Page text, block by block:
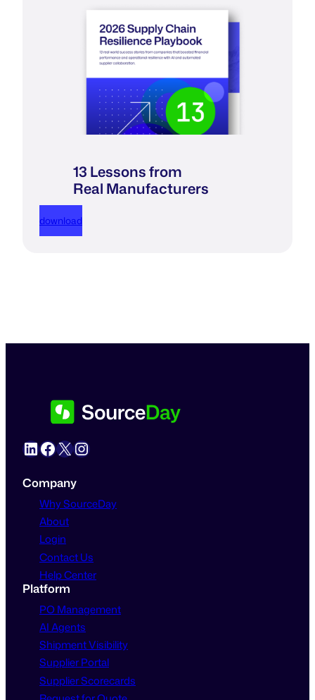
13 Lessons from
Real Manufacturers
download
LinkedIn Facebook X Instagram
Company
Why SourceDay
About
Login
Contact Us
Help Center
Platform
PO Management
AI Agents
Shipment Visibility
Supplier Portal
Supplier Scorecards